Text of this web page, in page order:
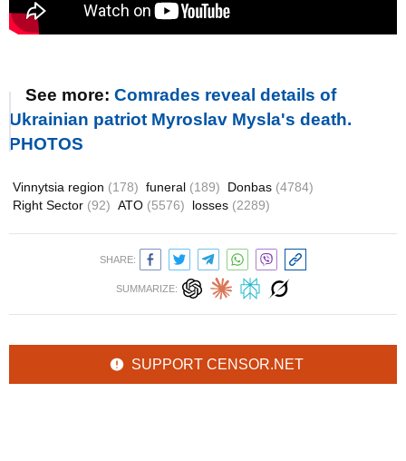
See more: Comrades reveal details of
Ukrainian patriot Myroslav Mysla's death.
PHOTOS
Vinnytsia region (178) funeral (189) Donbas (4784)
Right Sector (92) ATO (5576) losses (2289)
SHARE:
SUMMARIZE:
SUPPORT CENSOR.NET